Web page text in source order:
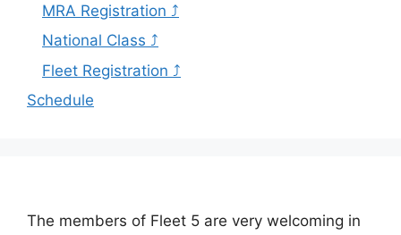
MRA Registration ⤴
National Class ⤴
Fleet Registration ⤴
Schedule
The members of Fleet 5 are very welcoming in